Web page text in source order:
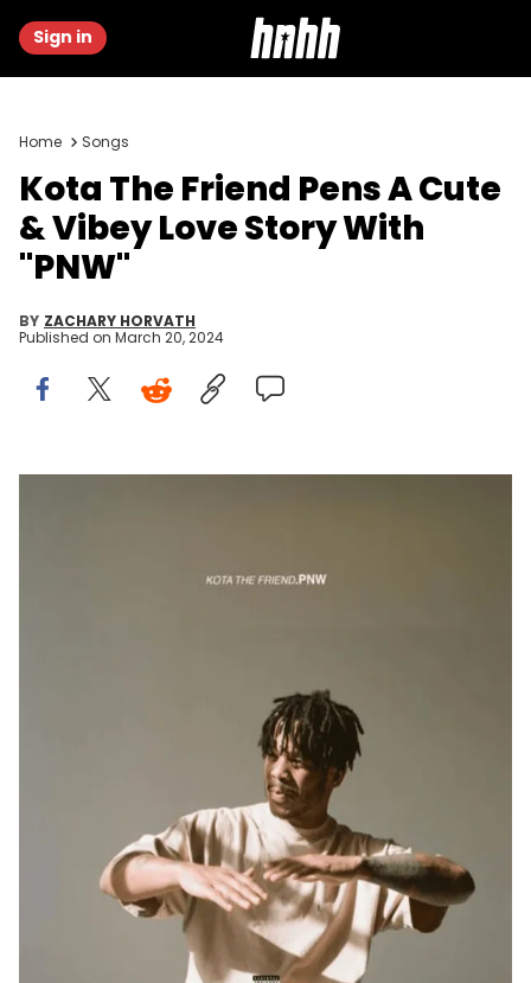
Sign in
Home Songs
Kota The Friend Pens A Cute
& Vibey Love Story With
"PNW"
BY ZACHARY HORVATH
Published on March 20, 2024